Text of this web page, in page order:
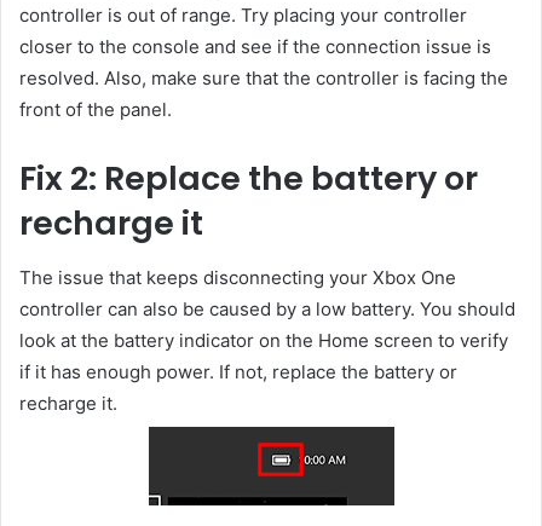
controller is out of range. Try placing your controller
closer to the console and see if the connection issue is
resolved. Also, make sure that the controller is facing the
front of the panel.
Fix 2: Replace the battery or
recharge it
The issue that keeps disconnecting your Xbox One
controller can also be caused by a low battery. You should
look at the battery indicator on the Home screen to verify
if it has enough power. If not, replace the battery or
recharge it.